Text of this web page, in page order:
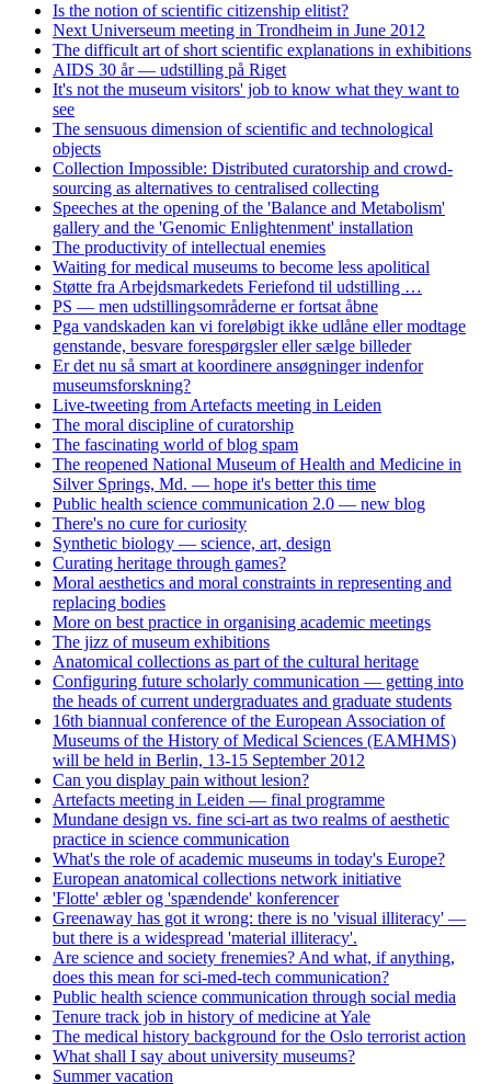
Is the notion of scientific citizenship elitist?
Next Universeum meeting in Trondheim in June 2012
The difficult art of short scientific explanations in exhibitions
AIDS 30 år — udstilling på Riget
It's not the museum visitors' job to know what they want to
see
The sensuous dimension of scientific and technological
objects
Collection Impossible: Distributed curatorship and crowd-
sourcing as alternatives to centralised collecting
Speeches at the opening of the 'Balance and Metabolism'
gallery and the 'Genomic Enlightenment' installation
The productivity of intellectual enemies
Waiting for medical museums to become less apolitical
Støtte fra Arbejdsmarkedets Feriefond til udstilling …
PS — men udstillingsområderne er fortsat åbne
Pga vandskaden kan vi foreløbigt ikke udlåne eller modtage
genstande, besvare forespørgsler eller sælge billeder
Er det nu så smart at koordinere ansøgninger indenfor
museumsforskning?
Live-tweeting from Artefacts meeting in Leiden
The moral discipline of curatorship
The fascinating world of blog spam
The reopened National Museum of Health and Medicine in
Silver Springs, Md. — hope it's better this time
Public health science communication 2.0 — new blog
There's no cure for curiosity
Synthetic biology — science, art, design
Curating heritage through games?
Moral aesthetics and moral constraints in representing and
replacing bodies
More on best practice in organising academic meetings
The jizz of museum exhibitions
Anatomical collections as part of the cultural heritage
Configuring future scholarly communication — getting into
the heads of current undergraduates and graduate students
16th biannual conference of the European Association of
Museums of the History of Medical Sciences (EAMHMS)
will be held in Berlin, 13-15 September 2012
Can you display pain without lesion?
Artefacts meeting in Leiden — final programme
Mundane design vs. fine sci-art as two realms of aesthetic
practice in science communication
What's the role of academic museums in today's Europe?
European anatomical collections network initiative
'Flotte' æbler og 'spændende' konferencer
Greenaway has got it wrong: there is no 'visual illiteracy' —
but there is a widespread 'material illiteracy'.
Are science and society frenemies? And what, if anything,
does this mean for sci-med-tech communication?
Public health science communication through social media
Tenure track job in history of medicine at Yale
The medical history background for the Oslo terrorist action
What shall I say about university museums?
Summer vacation